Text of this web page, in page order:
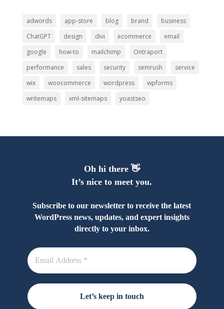
adwords app-store blog brand
business
ChatGPT
design divi ecommerce
email
google
how-to mailchimp
Ontraport
performance
sales security semrush
service
wix
woocommerce wordpress
wpforms
writemaps
xml-sitemaps yoastseo
Oh hi there 👋
It’s nice to meet you.
Subscribe to our newsletter to receive the latest
WordPress news, updates, and expert insights
directly to your inbox.